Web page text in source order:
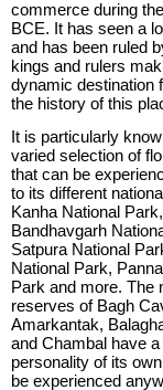
commerce during
BCE. It has seen a
and has been ruled
kings and rulers
dynamic destination
the history of this
It is particularly
varied selection of
that can be
to its different
Kanha National Park,
Bandhavgarh
Satpura National
National Park,
Park and more. The
reserves of Bagh
Amarkantak,
and Chambal have a
personality of its
be experienced